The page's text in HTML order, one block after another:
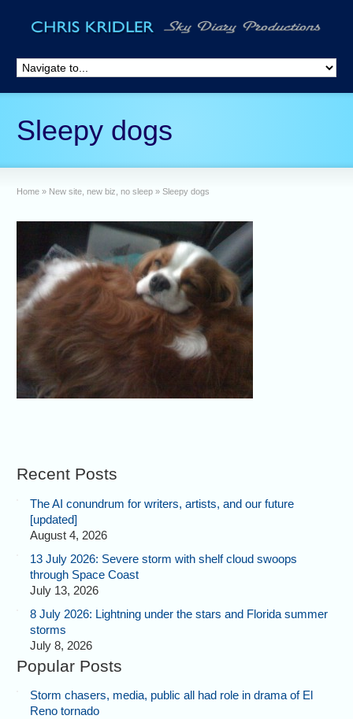
Sleepy dogs
Home » New site, new biz, no sleep » Sleepy dogs
Recent Posts
The AI conundrum for writers, artists, and our future
[updated]
August 4, 2026
13 July 2026: Severe storm with shelf cloud swoops
through Space Coast
July 13, 2026
8 July 2026: Lightning under the stars and Florida summer
storms
July 8, 2026
Popular Posts
Storm chasers, media, public all had role in drama of El
Reno tornado